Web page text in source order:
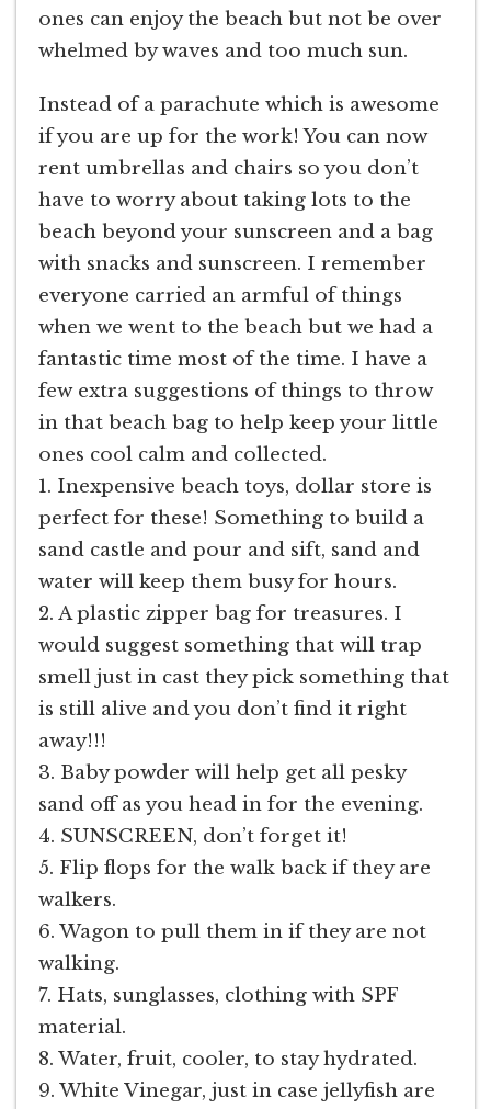
ones can enjoy the beach but not be over
whelmed by waves and too much sun.
Instead of a parachute which is awesome
if you are up for the work! You can now
rent umbrellas and chairs so you don’t
have to worry about taking lots to the
beach beyond your sunscreen and a bag
with snacks and sunscreen. I remember
everyone carried an armful of things
when we went to the beach but we had a
fantastic time most of the time. I have a
few extra suggestions of things to throw
in that beach bag to help keep your little
ones cool calm and collected.
1. Inexpensive beach toys, dollar store is
perfect for these! Something to build a
sand castle and pour and sift, sand and
water will keep them busy for hours.
2. A plastic zipper bag for treasures. I
would suggest something that will trap
smell just in cast they pick something that
is still alive and you don’t find it right
away!!!
3. Baby powder will help get all pesky
sand off as you head in for the evening.
4. SUNSCREEN, don’t forget it!
5. Flip flops for the walk back if they are
walkers.
6. Wagon to pull them in if they are not
walking.
7. Hats, sunglasses, clothing with SPF
material.
8. Water, fruit, cooler, to stay hydrated.
9. White Vinegar, just in case jellyfish are